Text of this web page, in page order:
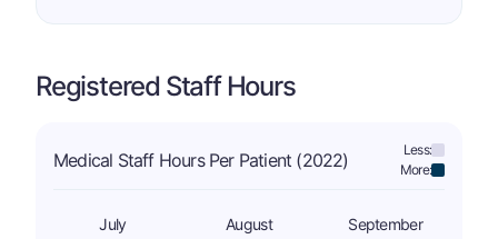
Registered Staff Hours
Medical Staff Hours Per Patient (2022)
Less:
More:
July August September